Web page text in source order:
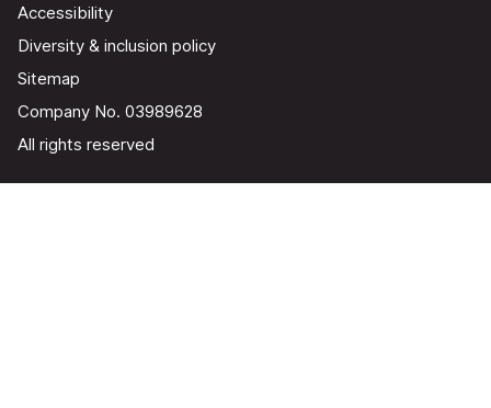
Accessibility
Diversity & inclusion policy
Sitemap
Company No. 03989628
All rights reserved